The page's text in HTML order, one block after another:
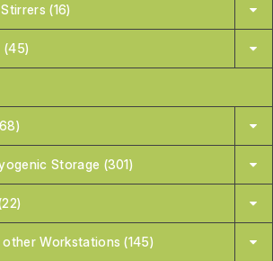
(16)
(45)
Storage (301)
Workstations (145)